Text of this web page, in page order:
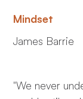
Mindset
James Barrie
"We never